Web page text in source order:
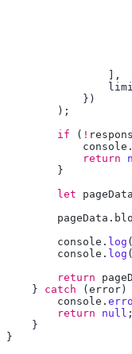
        if
( !
            console
.
            return
        let
pageData
        pageData
.
        console
. log (
        console
. log (
        return
    }
catch ( error
        console
.
        return
null